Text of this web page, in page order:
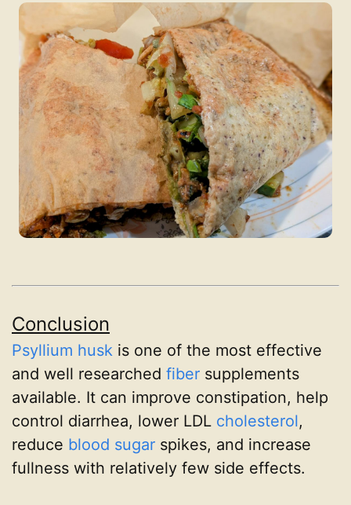
Conclusion
Psyllium husk is one of the most effective
and well researched fiber supplements
available. It can improve constipation, help
control diarrhea, lower LDL cholesterol,
reduce blood sugar spikes, and increase
fullness with relatively few side effects.